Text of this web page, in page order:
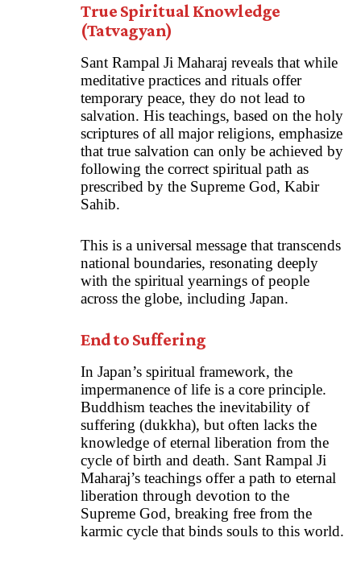
True Spiritual Knowledge
(Tatvagyan)
Sant Rampal Ji Maharaj reveals that while
meditative practices and rituals offer
temporary peace, they do not lead to
salvation. His teachings, based on the holy
scriptures of all major religions, emphasize
that true salvation can only be achieved by
following the correct spiritual path as
prescribed by the Supreme God, Kabir
Sahib.
This is a universal message that transcends
national boundaries, resonating deeply
with the spiritual yearnings of people
across the globe, including Japan.
End to Suffering
In Japan’s spiritual framework, the
impermanence of life is a core principle.
Buddhism teaches the inevitability of
suffering (dukkha), but often lacks the
knowledge of eternal liberation from the
cycle of birth and death. Sant Rampal Ji
Maharaj’s teachings offer a path to eternal
liberation through devotion to the
Supreme God, breaking free from the
karmic cycle that binds souls to this world.